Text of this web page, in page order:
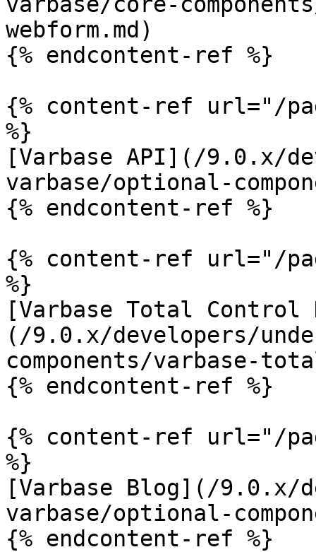
webform.md)
{% endcontent-ref %}
{% content-ref url="/
%}
[Varbase API](/9.0.x/
varbase/optional-
{% endcontent-ref %}
{% content-ref url="/
%}
[Varbase Total Control
(/9.0.x/developers/
components/varbase-
{% endcontent-ref %}
{% content-ref url="/
%}
[Varbase Blog](/9.0.x/
varbase/optional-
{% endcontent-ref %}